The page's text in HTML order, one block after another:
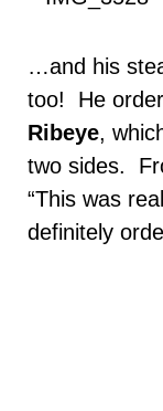
…and his
too! He
Ribeye,
two sides.
“This was
definitely